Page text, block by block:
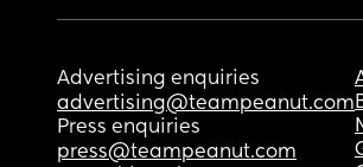
Advertising enquiries
advertising@teampeanut.com
Press enquiries
press@teampeanut.com